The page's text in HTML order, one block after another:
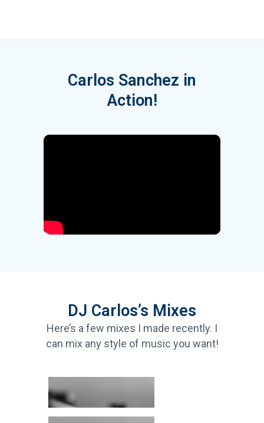
Carlos Sanchez in
Action!
DJ Carlos’s Mixes
Here’s a few mixes I made recently. I
can mix any style of music you want!